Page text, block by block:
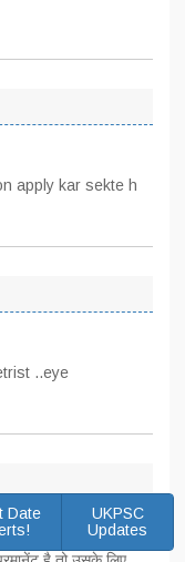
apply kar sekte h
..eye
Date
UKPSC
Updates